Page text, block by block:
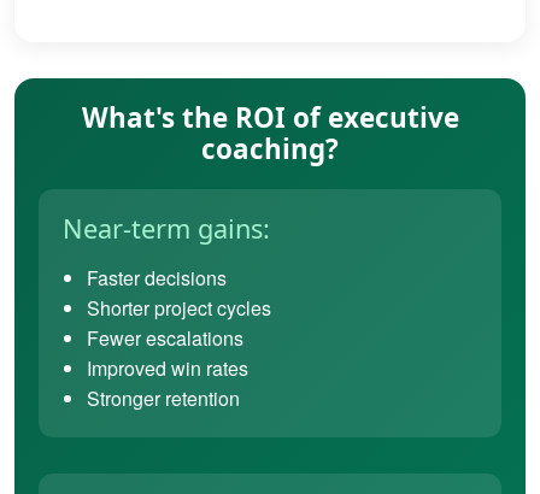
What's the ROI of executive
coaching?
Near-term gains:
Faster decisions
Shorter project cycles
Fewer escalations
Improved win rates
Stronger retention